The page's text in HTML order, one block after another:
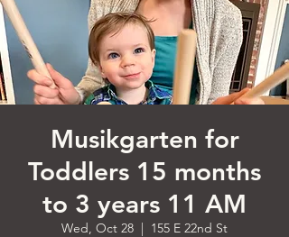
Musikgarten for
Toddlers 15 months
to 3 years 11 AM
Wed, Oct 28
  |
155 E 22nd St